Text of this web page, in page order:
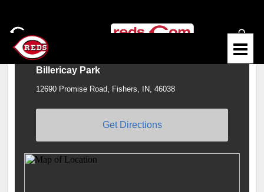
Billericay Park
12690 Promise Road, Fishers, IN, 46038
Get Directions